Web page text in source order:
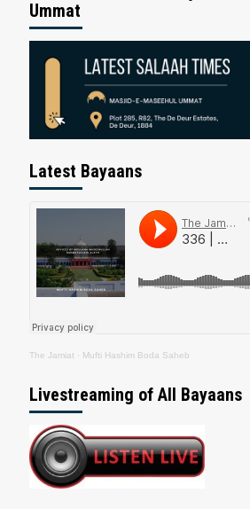
Ummat
Latest Bayaans
The Jamiat · Mufti Hashim Boda Saheb
Livestreaming of All Bayaans